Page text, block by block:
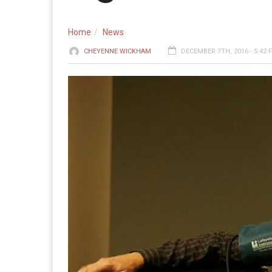
Home News
CHEYENNE WICKHAM DECEMBER 7TH, 2016 - 5:42